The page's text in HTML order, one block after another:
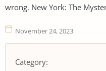
wrong. New York: The
November 24, 2023
Category: